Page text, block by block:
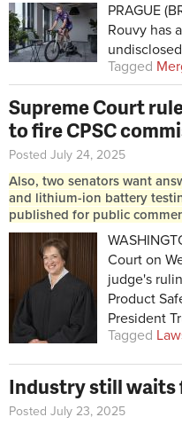
PRAGUE
Rouvy has
Tagged
Supreme Court
to fire CPSC
Posted July 24, 2025
Also, two senators want
and lithium-ion battery
published for public
Court on
judge's
Product
President
Tagged
Industry still waits
Posted July 23, 2025